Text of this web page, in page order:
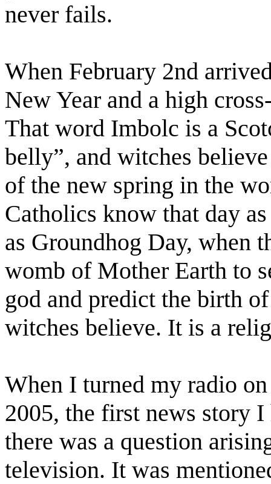
never fails.
When February 2nd
New Year and a high
That word Imbolc is a
belly”, and witches
of the new spring in the
Catholics know that day
as Groundhog Day, when
womb of Mother Earth to
god and predict the birth
witches believe. It is a
When I turned my radio
2005, the first news story
there was a question
television. It was